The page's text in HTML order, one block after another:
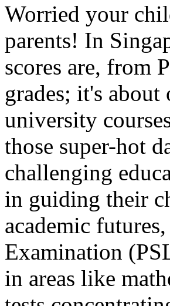
Worried your
parents! In
scores are, from
grades; it's about
university
those super-hot
challenging
in guiding their
academic
Examination
in areas like